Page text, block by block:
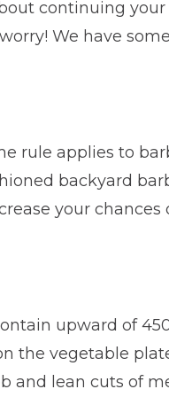
continuing
We have
rule applies to
backyard
your chances
upward of 450
the vegetable
and lean cuts of